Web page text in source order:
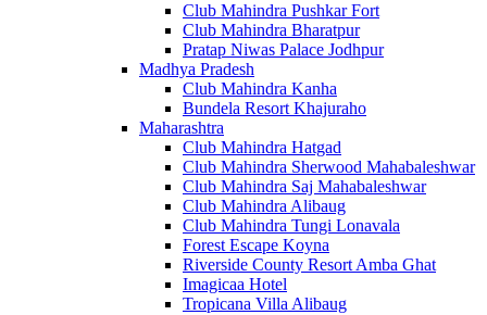
Club Mahindra Pushkar Fort
Club Mahindra Bharatpur
Pratap Niwas Palace Jodhpur
Madhya Pradesh
Club Mahindra Kanha
Bundela Resort Khajuraho
Maharashtra
Club Mahindra Hatgad
Club Mahindra Sherwood Mahabaleshwar
Club Mahindra Saj Mahabaleshwar
Club Mahindra Alibaug
Club Mahindra Tungi Lonavala
Forest Escape Koyna
Riverside County Resort Amba Ghat
Imagicaa Hotel
Tropicana Villa Alibaug